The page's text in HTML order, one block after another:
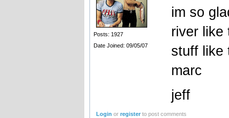
Posts: 1927
Date Joined: 09/05/07
im so
river like
stuff like
marc
jeff
Login orregister to post comments